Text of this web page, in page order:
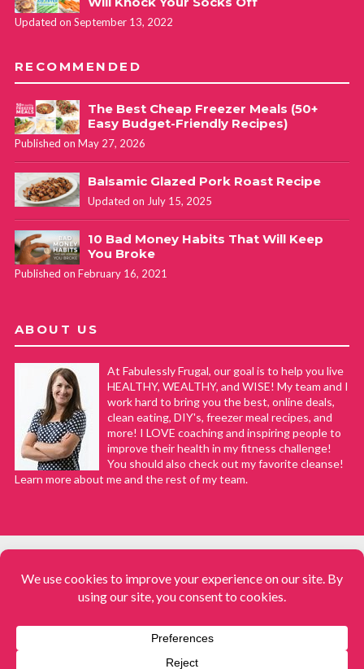
Updated on September 13, 2022
RECOMMENDED
The Best Cheap Freezer Meals (50+
Easy Budget-Friendly Recipes)
Published on May 27, 2026
Balsamic Glazed Pork Roast Recipe
Updated on July 15, 2025
10 Bad Money Habits That Will Keep
You Broke
Published on February 16, 2021
ABOUT US
At Fabulessly Frugal, our goal is to help you live
HEALTHY, WEALTHY, and WISE! My team and I
work hard to bring you the best, online deals,
clean eating, DIY's, freezer meal recipes, and
more! I LOVE coaching and inspiring people to
improve their health in my fitness challenge!
You should also check out my favorite cleanse!
Learn more about me and the rest of my team.
Fabulessly Frugal: A Coupon Blog Sharing Gift Ideas, Amazon Deals,